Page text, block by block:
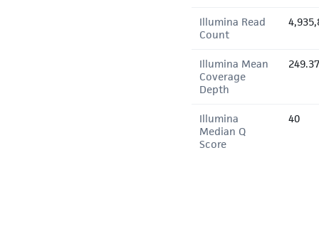
Illumina Read
Count
Illumina Mean
Coverage
Depth
Illumina
Median Q
Score
40